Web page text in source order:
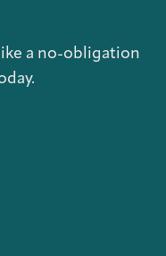
a no-obligation